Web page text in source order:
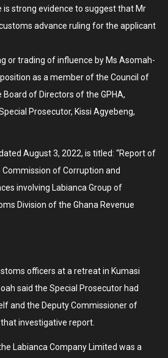
is strong evidence to suggest that Mr
customs advance ruling for the applicant
or trading of influence by Ms Asomah-
as a member of the Council of
of Directors of the GPHA,
Prosecutor, Kissi Agyebeng,
August 3, 2022, is titled: “Report of
of Corruption and
involving Labianca Group of
Division of the Ghana Revenue
officers at a retreat in Kumasi
said the Special Prosecutor had
and the Deputy Commissioner of
investigative report.
Labianca Company Limited was a